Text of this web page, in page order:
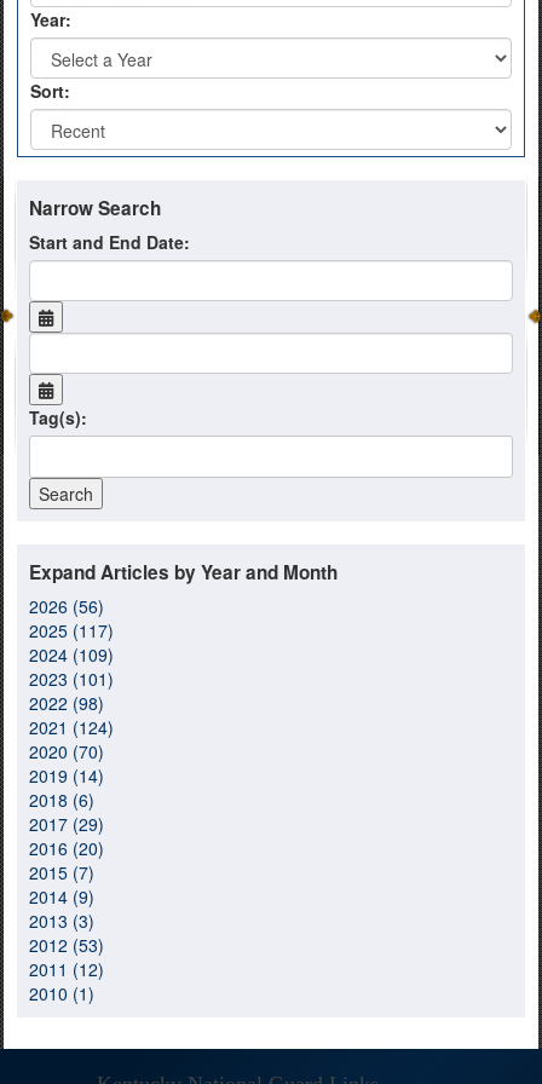
Year:
Sort:
Narrow Search
Start and End Date:
Tag(s):
Expand Articles by Year and Month
2026 (56)
2025 (117)
2024 (109)
2023 (101)
2022 (98)
2021 (124)
2020 (70)
2019 (14)
2018 (6)
2017 (29)
2016 (20)
2015 (7)
2014 (9)
2013 (3)
2012 (53)
2011 (12)
2010 (1)